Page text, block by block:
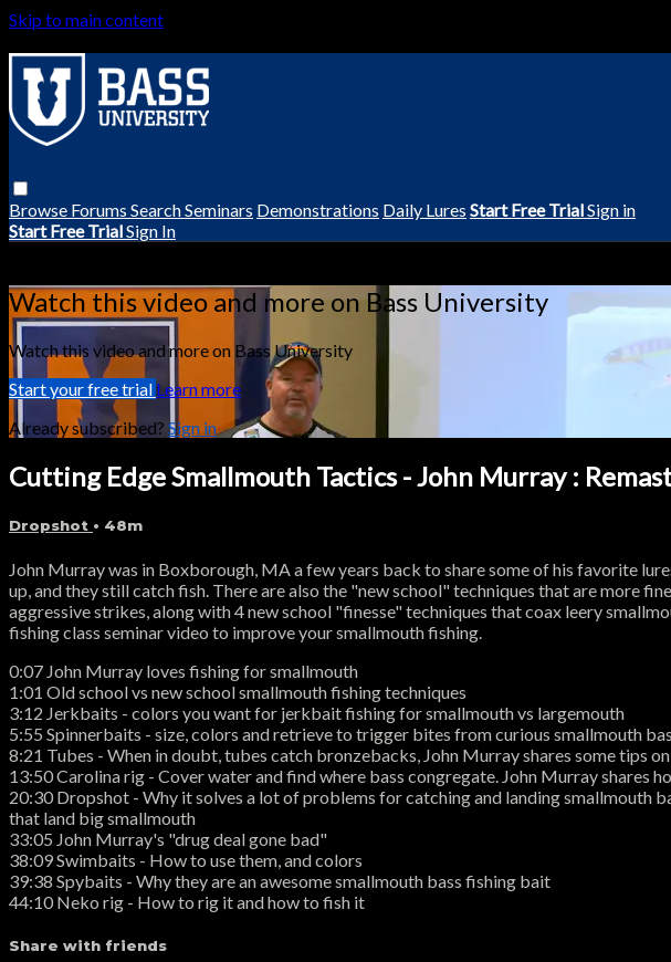
Skip to main content
Browse Forums SearchSeminars Demonstrations Daily Lures Start Free TrialSign in
Start Free TrialSign In
Watch this video and more on Bass University
Watch this video and more on Bass University
Start your free trial Learn more
Already subscribed? Sign in
Cutting Edge Smallmouth Tactics - John Murray :
Dropshot • 48m
John Murray was in Boxborough, MA a few years back to share some of his favorite
up, and they still catch fish. There are also the "new school" techniques that are more
aggressive strikes, along with 4 new school "finesse" techniques that coax leery
fishing class seminar video to improve your smallmouth fishing.
0:07 John Murray loves fishing for smallmouth
1:01 Old school vs new school smallmouth fishing techniques
3:12 Jerkbaits - colors you want for jerkbait fishing for smallmouth vs largemouth
5:55 Spinnerbaits - size, colors and retrieve to trigger bites from curious smallmouth
8:21 Tubes - When in doubt, tubes catch bronzebacks, John Murray shares some tips
13:50 Carolina rig - Cover water and find where bass congregate. John Murray shares
20:30 Dropshot - Why it solves a lot of problems for catching and landing smallmouth
that land big smallmouth
33:05 John Murray's "drug deal gone bad"
38:09 Swimbaits - How to use them, and colors
39:38 Spybaits - Why they are an awesome smallmouth bass fishing bait
44:10 Neko rig - How to rig it and how to fish it
Share with friends